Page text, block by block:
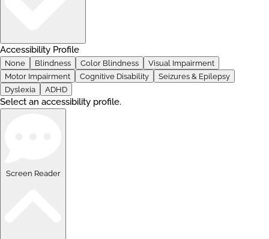
Accessibility Profile
None Blindness Color Blindness
Visual Impairment
Motor Impairment
Cognitive Disability
Seizures & Epilepsy
Dyslexia
ADHD
Select an accessibility profile.
Screen Reader